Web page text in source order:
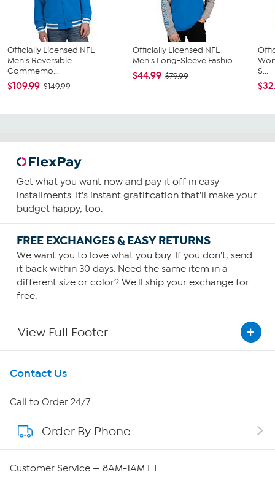
Officially Licensed NFL
Men's Reversible
Commemo...
$109.99 $149.99
Officially Licensed NFL
Men's Long-Sleeve Fashio...
$44.99 $79.99
S...
Get what you want now and pay it off in easy
installments. It's instant gratification that'll make your
budget happy, too.
FREE EXCHANGES & EASY RETURNS
We want you to love what you buy. If you don't, send
it back within 30 days. Need the same item in a
different size or color? We'll ship your exchange for
free.
View Full Footer
Get To Know Us
About HSN
About QVC Group
Contact Us
Call to Order 24/7
Order By Phone
Customer Service — 8AM-1AM ET